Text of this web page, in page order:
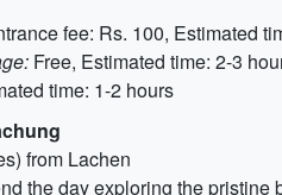
fee: Rs. 100, Estimated
Free, Estimated time: 2-3
time: 1-2 hours
from Lachen
the day exploring the